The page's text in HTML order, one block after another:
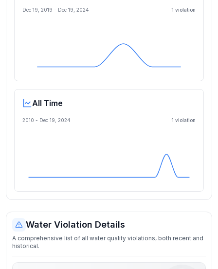
Dec 19, 2019 - Dec 19, 2024 1 violation
All Time
2010 - Dec 19, 2024 1 violation
Water Violation Details
A comprehensive list of all water quality violations, both recent and
historical.